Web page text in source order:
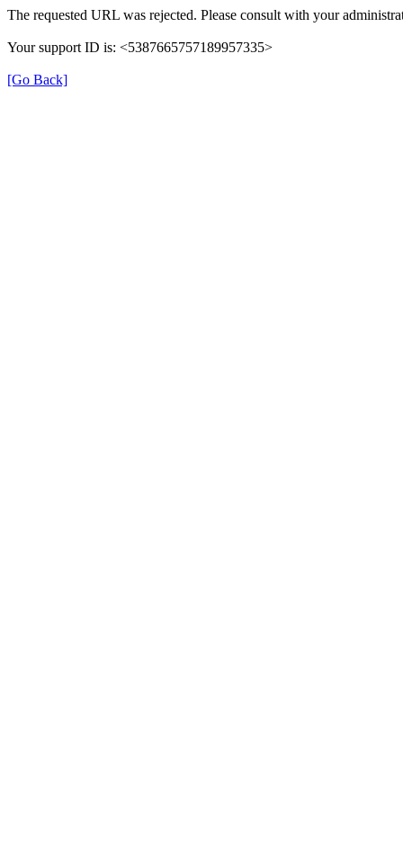
The requested URL was rejected. Please consult with your
Your support ID is: <5387665757189957335>
[Go Back]